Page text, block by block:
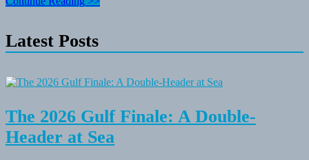
Travel
Websites
Blogs
Latest Posts
The 2026 Gulf Finale: A Double-
Header at Sea